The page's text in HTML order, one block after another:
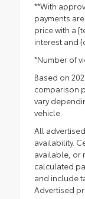
**With
payments
price with a
interest and
*Number of
Based on
comparison
vary
vehicle.
All
availability.
available, or
calculated
and include
Advertised